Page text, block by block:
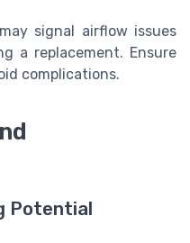
signal airflow issues
a replacement. Ensure
complications.
Potential